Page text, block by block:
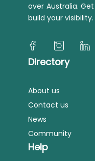
over Australia.
build your visibility.
Directory
About us
Contact us
News
Community
Help